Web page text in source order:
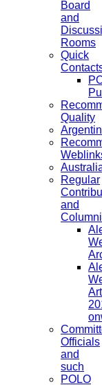
Board
and
Rooms
Quick
Quality
Regular
and
Officials
and
such
POLO